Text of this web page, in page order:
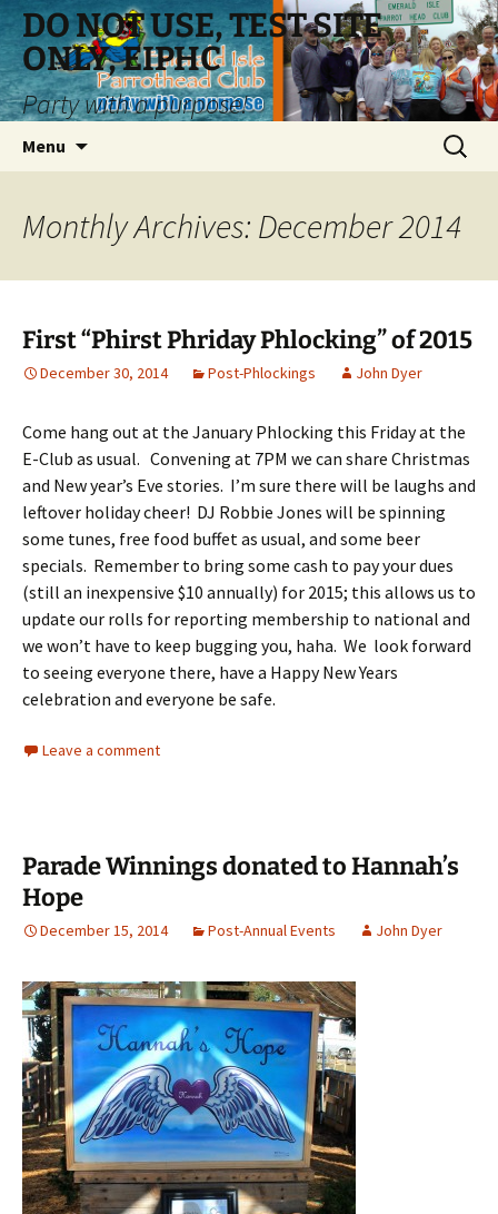
Skip
to
content
DO NOT USE, TEST SITE
ONLY, EIPHC
Party with a purpose!
Menu
Search
for:
Monthly Archives: December 2014
First “Phirst Phriday Phlocking” of 2015
December 30, 2014 Post-Phlockings John Dyer
Come hang out at the January Phlocking this Friday at the
E-Club as usual. Convening at 7PM we can share Christmas
and New year’s Eve stories. I’m sure there will be laughs and
leftover holiday cheer! DJ Robbie Jones will be spinning
some tunes, free food buffet as usual, and some beer
specials. Remember to bring some cash to pay your dues
(still an inexpensive $10 annually) for 2015; this allows us to
update our rolls for reporting membership to national and
we won’t have to keep bugging you, haha. We look forward
to seeing everyone there, have a Happy New Years
celebration and everyone be safe.
Leave a comment
Parade Winnings donated to Hannah’s
Hope
December 15, 2014 Post-Annual Events John Dyer